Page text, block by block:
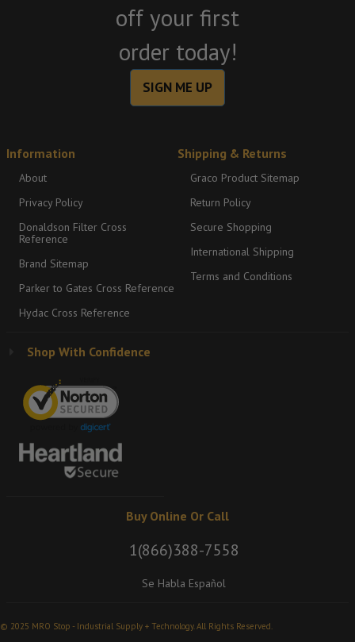
off your first
order today!
SIGN ME UP
Information
About
Privacy Policy
Donaldson Filter Cross
Reference
Brand Sitemap
Parker to Gates Cross Reference
Hydac Cross Reference
Shipping & Returns
Graco Product Sitemap
Return Policy
Secure Shopping
International Shipping
Terms and Conditions
Shop With Confidence
Buy Online Or Call
1(866)388-7558
Se Habla Español
© 2025 MRO Stop - Industrial Supply + Technology. All Rights Reserved.